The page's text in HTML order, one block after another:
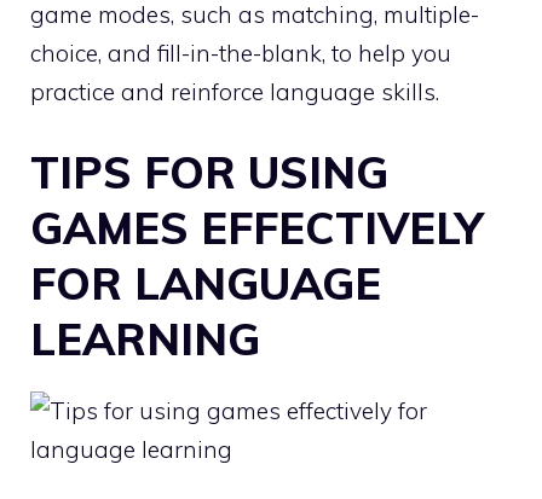
game modes, such as matching, multiple-
choice, and fill-in-the-blank, to help you
practice and reinforce language skills.
TIPS FOR USING
GAMES EFFECTIVELY
FOR LANGUAGE
LEARNING